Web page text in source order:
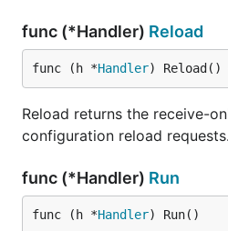
func (*Handler) Reload
func (h *Handler) Reload()
Reload returns the receive-
configuration reload requests.
func (*Handler) Run
func (h *Handler) Run()